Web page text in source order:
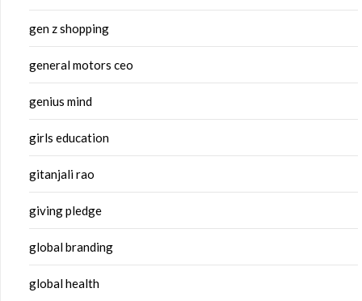
gen z shopping
general motors ceo
genius mind
girls education
gitanjali rao
giving pledge
global branding
global health